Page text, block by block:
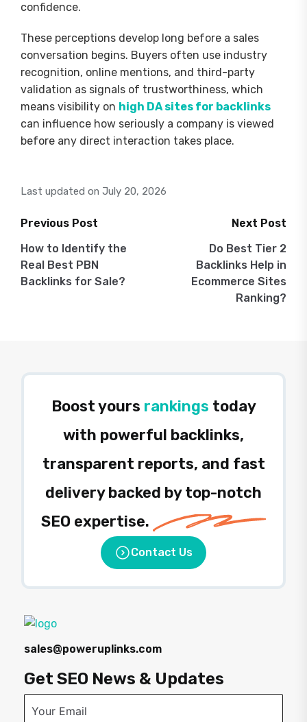
confidence.
These perceptions develop long before a sales
conversation begins. Buyers often use industry
recognition, online mentions, and third-party
validation as signals of trustworthiness, which
means visibility on high DA sites for backlinks
can influence how seriously a company is viewed
before any direct interaction takes place.
Last updated on July 20, 2026
Post
navigation
Previous Post
How to Identify the
Real Best PBN
Backlinks for Sale?
Next Post
Do Best Tier 2
Backlinks Help in
Ecommerce Sites
Ranking?
Boost yours rankings today
with powerful backlinks,
transparent reports, and fast
delivery backed by top-notch
SEO expertise.
Contact Us
sales@poweruplinks.com
Get SEO News & Updates